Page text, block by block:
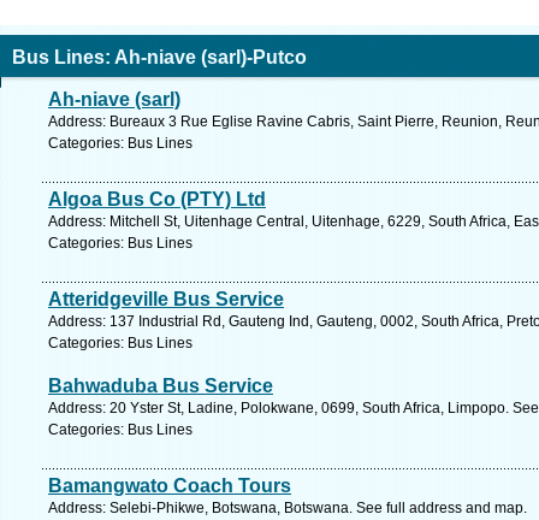
Bus Lines: Ah-niave (sarl)-Putco
Ah-niave (sarl)
Address: Bureaux 3 Rue Eglise Ravine Cabris, Saint Pierre, Reunion,
Categories: Bus Lines
Algoa Bus Co (PTY) Ltd
Address: Mitchell St, Uitenhage Central, Uitenhage, 6229, South Africa,
Categories: Bus Lines
Atteridgeville Bus Service
Address: 137 Industrial Rd, Gauteng Ind, Gauteng, 0002, South Africa,
Categories: Bus Lines
Bahwaduba Bus Service
Address: 20 Yster St, Ladine, Polokwane, 0699, South Africa, Limpopo.
Categories: Bus Lines
Bamangwato Coach Tours
Address: Selebi-Phikwe, Botswana, Botswana. See full address and map.